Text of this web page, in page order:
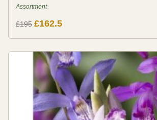
Assortment
£195 £162.5